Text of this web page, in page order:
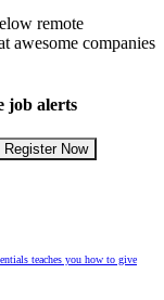
remote
awesome companies
job alerts
Register Now
teaches you how to give